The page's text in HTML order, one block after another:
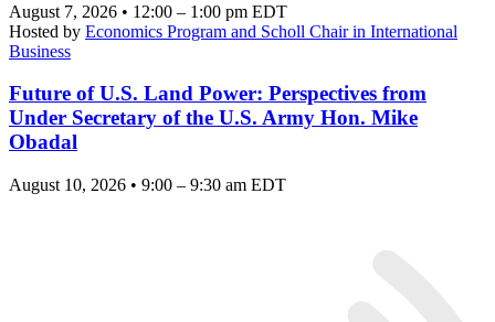
August 7, 2026 • 12:00 – 1:00 pm EDT
Hosted by Economics Program and Scholl Chair in International
Business
Future of U.S. Land Power: Perspectives from
Under Secretary of the U.S. Army Hon. Mike
Obadal
August 10, 2026 • 9:00 – 9:30 am EDT